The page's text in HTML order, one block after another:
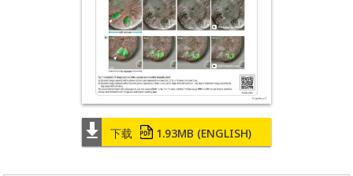
下载 1.93MB (ENGLISH)